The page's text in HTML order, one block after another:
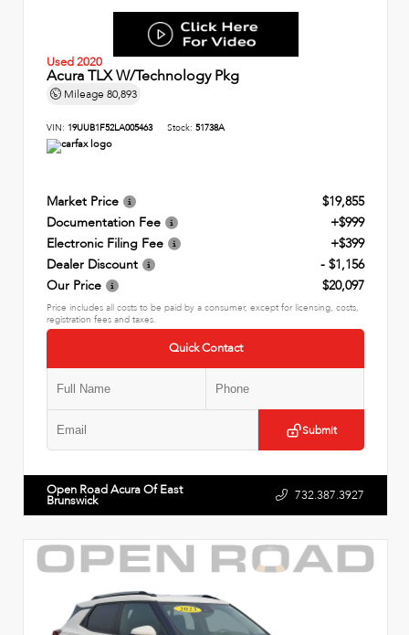
Used 2020
Acura TLX W/Technology Pkg
Mileage 80,893
VIN: 19UUB1F52LA005463 Stock: 51738A
Market Price
$19,855
Documentation Fee
+$999
Electronic Filing Fee
+$399
Dealer Discount
- $1,156
Our Price
$20,097
Price includes all costs to be paid by a consumer, except for licensing, costs,
registration fees and taxes.
Quick Contact
Submit
Open Road Acura Of East
Brunswick 732.387.3927